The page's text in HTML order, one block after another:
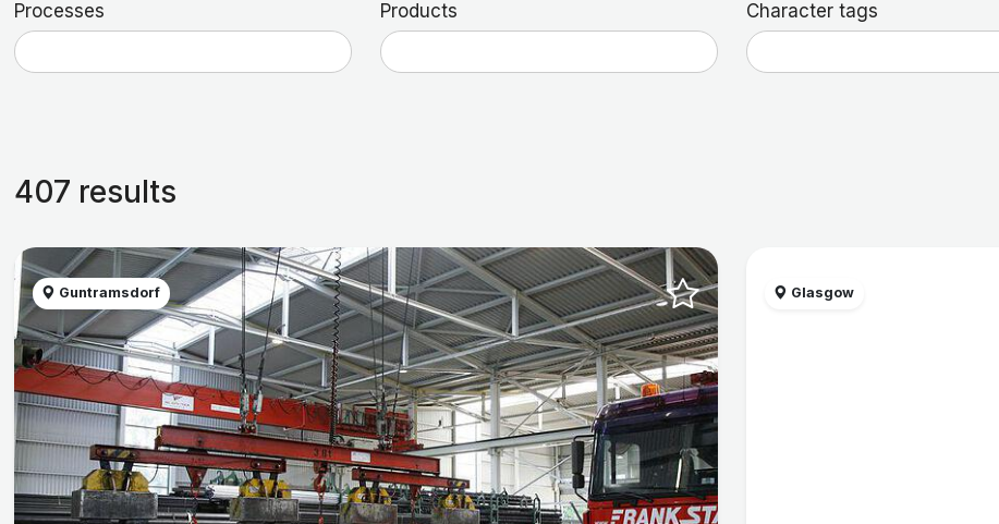
Processes Products Character tags
407 results
Guntramsdorf Glasgow